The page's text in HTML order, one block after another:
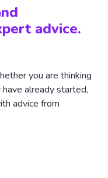
advice.
you are thinking
already started,
advice from